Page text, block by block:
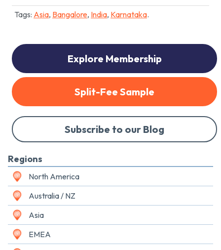
Tags: Asia, Bangalore, India, Karnataka.
Explore Membership
Split-Fee Sample
Subscribe to our Blog
Regions
North America
Australia / NZ
Asia
EMEA